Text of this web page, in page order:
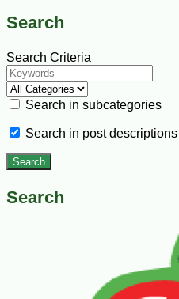
Search
Search Criteria
Search in subcategories
Search in post descriptions
Search